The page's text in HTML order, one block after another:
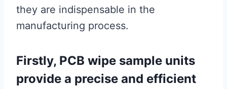
they are indispensable in the
manufacturing process.
Firstly, PCB wipe sample units
provide a precise and efficient